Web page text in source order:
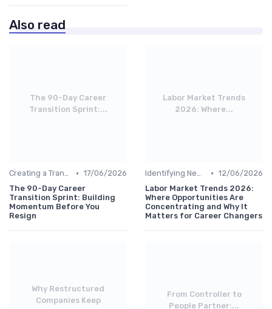
Also read
The 90-Day Career
Transition Sprint:...
Creating a Transition Plan • 17/06/2026
The 90-Day Career
Transition Sprint: Building
Momentum Before You
Resign
Labor Market Trends
2026: Where...
Identifying New Career Paths • 12/06/2026
Labor Market Trends 2026:
Where Opportunities Are
Concentrating and Why It
Matters for Career Changers
Why Restructured
Companies Keep
From Controller to
People Partner:...